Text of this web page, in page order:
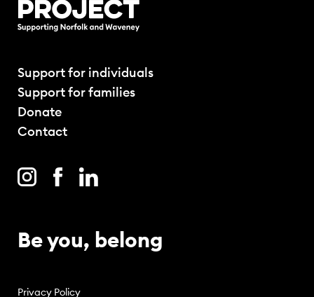
Support for individuals
Support for families
Donate
Contact
Be you, belong
Privacy Policy